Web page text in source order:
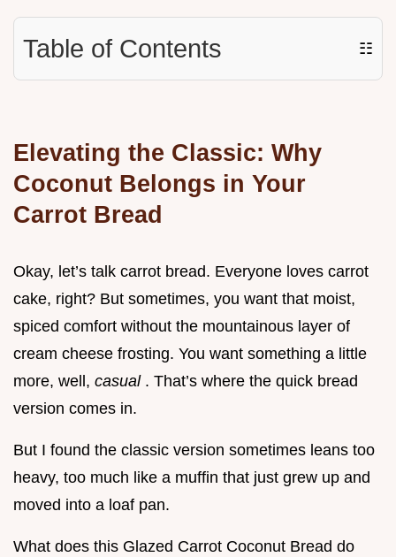
Table of Contents ☷
Elevating the Classic: Why
Coconut Belongs in Your
Carrot Bread
Okay, let’s talk carrot bread. Everyone loves carrot
cake, right? But sometimes, you want that moist,
spiced comfort without the mountainous layer of
cream cheese frosting. You want something a little
more, well, casual . That’s where the quick bread
version comes in.
But I found the classic version sometimes leans too
heavy, too much like a muffin that just grew up and
moved into a loaf pan.
What does this Glazed Carrot Coconut Bread do